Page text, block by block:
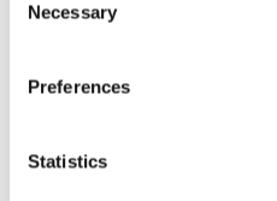
Selection
Necessary
Preferences
Statistics